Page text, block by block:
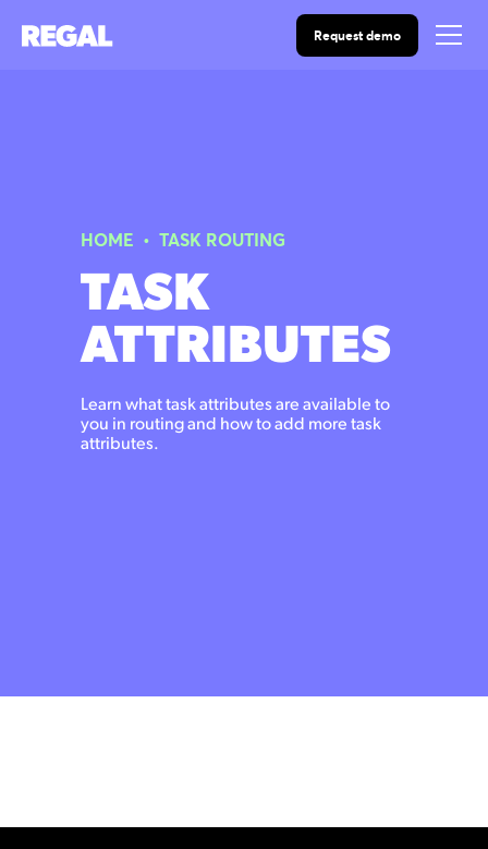
Request demo
HOME • TASK ROUTING
TASK
ATTRIBUTES
Learn what task attributes are available to
you in routing and how to add more task
attributes.